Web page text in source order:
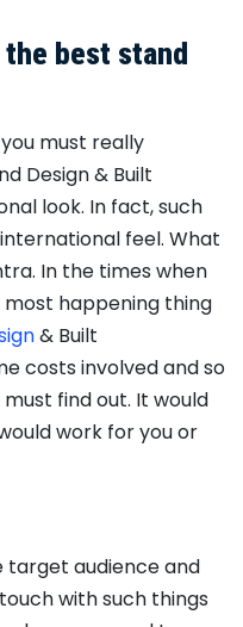
the best stand
must really
Design & Built
look. In fact, such
feel. What
In the times when
happening thing
& Built
costs involved and so
find out. It would
work for you or
target audience and
with such things